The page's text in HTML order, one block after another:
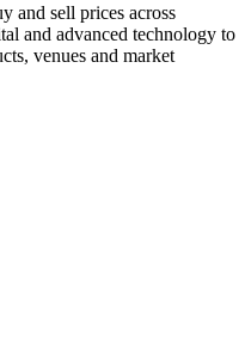
and sell prices across
and advanced technology to
venues and market